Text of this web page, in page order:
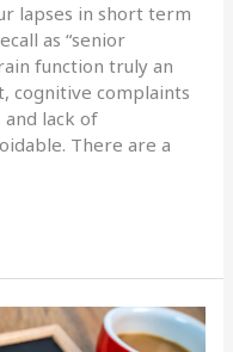
lapses in short term
as “senior
function truly an
cognitive complaints
lack of
There are a